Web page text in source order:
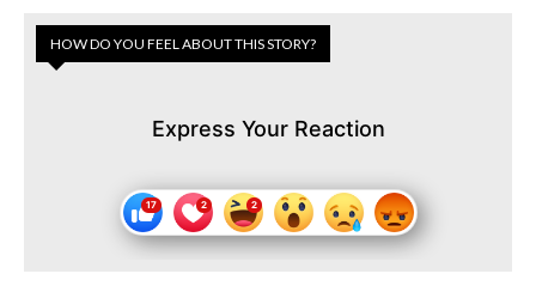
HOW DO YOU FEEL ABOUT THIS STORY?
Express Your Reaction